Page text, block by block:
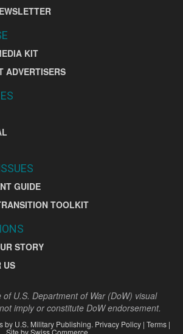
KIT
ADVERTISERS
GUIDE
TOOLKIT
STORY
US
U.S. Department of War (DoW) visual
imply or constitute DoW endorsement.
by U.S. Military Publishing. Privacy Policy | Terms |
Site bySwiss Commerce